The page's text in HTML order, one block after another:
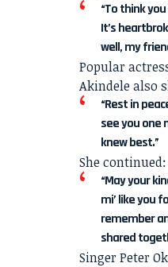
“To think
It’s
well, my
Popular
Akindele also
“Rest in
see you one
knew best.”
She continued:
“May your
mi’ like you
remember
shared
Singer Peter